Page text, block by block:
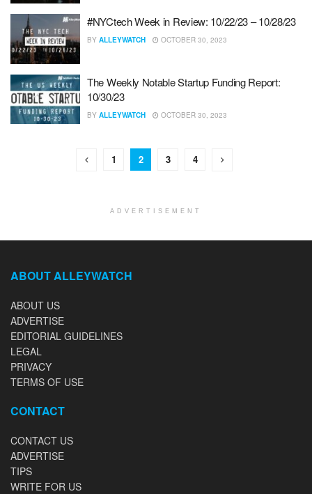
#NYCtech Week in Review: 10/22/23 – 10/28/23
BY ALLEYWATCH OCTOBER 30, 2023
The Weekly Notable Startup Funding Report:
10/30/23
BY ALLEYWATCH OCTOBER 30, 2023
1 2 3 4
ADVERTISEMENT
ABOUT ALLEYWATCH
ABOUT US
ADVERTISE
EDITORIAL GUIDELINES
LEGAL
PRIVACY
TERMS OF USE
CONTACT
CONTACT US
ADVERTISE
TIPS
WRITE FOR US